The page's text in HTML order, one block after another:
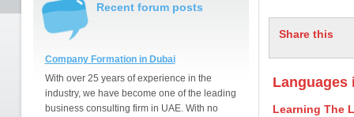
Recent forum posts
Company Formation in Dubai
With over 25 years of experience in the
industry, we have become one of the leading
business consulting firm in UAE. With no
Share this
Languages
Learning The